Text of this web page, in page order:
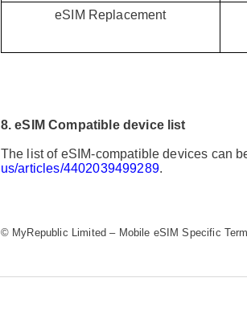
eSIM Replacement
8. eSIM Compatible device list
The list of eSIM-compatible devices can
us/articles/4402039499289.
© MyRepublic Limited – Mobile eSIM Specific